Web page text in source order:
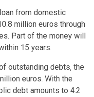
from domestic
million euros through
Part of the money will
15 years.
outstanding debts, the
euros. With the
debt amounts to 4.2